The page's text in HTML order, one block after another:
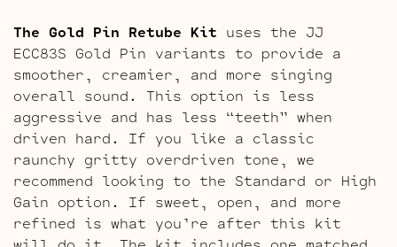
The Gold Pin Retube Kit uses the JJ
ECC83S Gold Pin variants to provide a
smoother, creamier, and more singing
overall sound. This option is less
aggressive and has less “teeth” when
driven hard. If you like a classic
raunchy gritty overdriven tone, we
recommend looking to the Standard or High
Gain option. If sweet, open, and more
refined is what you’re after this kit